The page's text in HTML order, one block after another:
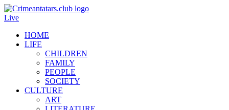
Live
HOME
LIFE
CHILDREN
FAMILY
PEOPLE
SOCIETY
CULTURE
ART